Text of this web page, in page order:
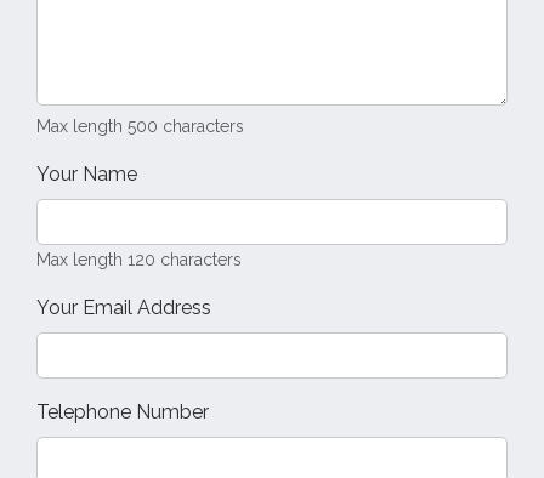
Max length 500 characters
Your Name
Max length 120 characters
Your Email Address
Telephone Number